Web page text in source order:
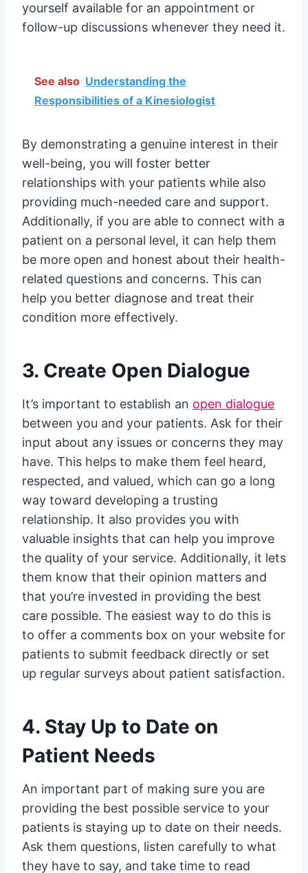
yourself available for an appointment or
follow-up discussions whenever they need it.
See also Understanding the
Responsibilities of a Kinesiologist
By demonstrating a genuine interest in their
well-being, you will foster better
relationships with your patients while also
providing much-needed care and support.
Additionally, if you are able to connect with a
patient on a personal level, it can help them
be more open and honest about their health-
related questions and concerns. This can
help you better diagnose and treat their
condition more effectively.
3. Create Open Dialogue
It’s important to establish an open dialogue
between you and your patients. Ask for their
input about any issues or concerns they may
have. This helps to make them feel heard,
respected, and valued, which can go a long
way toward developing a trusting
relationship. It also provides you with
valuable insights that can help you improve
the quality of your service. Additionally, it lets
them know that their opinion matters and
that you’re invested in providing the best
care possible. The easiest way to do this is
to offer a comments box on your website for
patients to submit feedback directly or set
up regular surveys about patient satisfaction.
4. Stay Up to Date on
Patient Needs
An important part of making sure you are
providing the best possible service to your
patients is staying up to date on their needs.
Ask them questions, listen carefully to what
they have to say, and take time to read